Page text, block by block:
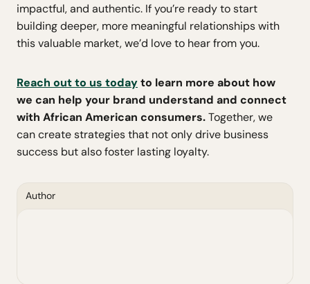
impactful, and authentic. If you’re ready to start
building deeper, more meaningful relationships with
this valuable market, we’d love to hear from you.
Reach out to us todayto learn more about how
we can help your brand understand and connect
with African American consumers.Together, we
can create strategies that not only drive business
success but also foster lasting loyalty.
Author